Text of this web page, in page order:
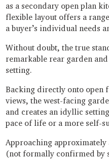
as a secondary open plan
flexible layout offers a
a buyer’s individual needs
Without doubt, the true
remarkable rear garden
setting.
Backing directly onto open
views, the west-facing
and creates an idyllic
pace of life or a more self-
Approaching
(not formally confirmed by